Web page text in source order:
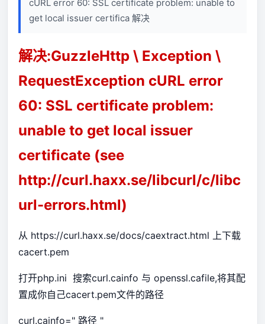
cURL error 60: SSL certificate problem: unable to
get local issuer certifica 解决
解决:GuzzleHttp \ Exception \
RequestException cURL error
60: SSL certificate problem:
unable to get local issuer
certificate (see
http://curl.haxx.se/libcurl/c/libc
url-errors.html)
从 https://curl.haxx.se/docs/caextract.html 上下载
cacert.pem
打开php.ini 搜索curl.cainfo 与 openssl.cafile,将其配
置成你自己cacert.pem文件的路径
curl.cainfo=" 路径 "